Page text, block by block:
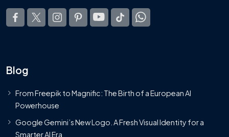
Blog
From Freepik to Magnific: The Birth of a European AI
Powerhouse
Google Gemini’s New Logo. A Fresh Visual Identity for a
Smarter AI Era